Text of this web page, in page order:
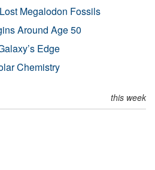
Megalodon Fossils
Around Age 50
Edge
Chemistry
this week